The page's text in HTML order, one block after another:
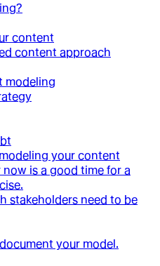
content
content approach
modeling
your content
is a good time for a
stakeholders need to be
your model.